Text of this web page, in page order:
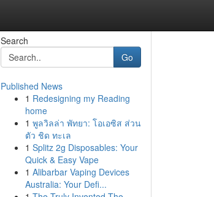
Search
Go
Published News
1 Redesigning my Reading
home
1 พูลวิลล่า พัทยา: โอเอซิส ส่วน
ตัว ชิด ทะเล
1 Splitz 2g Disposables: Your
Quick & Easy Vape
1 Alibarbar Vaping Devices
Australia: Your Defi...